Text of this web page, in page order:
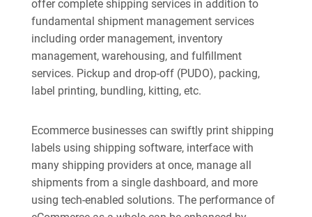
offer complete shipping services in addition to
fundamental shipment management services
including order management, inventory
management, warehousing, and fulfillment
services. Pickup and drop-off (PUDO), packing,
label printing, bundling, kitting, etc.
Ecommerce businesses can swiftly print shipping
labels using shipping software, interface with
many shipping providers at once, manage all
shipments from a single dashboard, and more
using tech-enabled solutions. The performance of